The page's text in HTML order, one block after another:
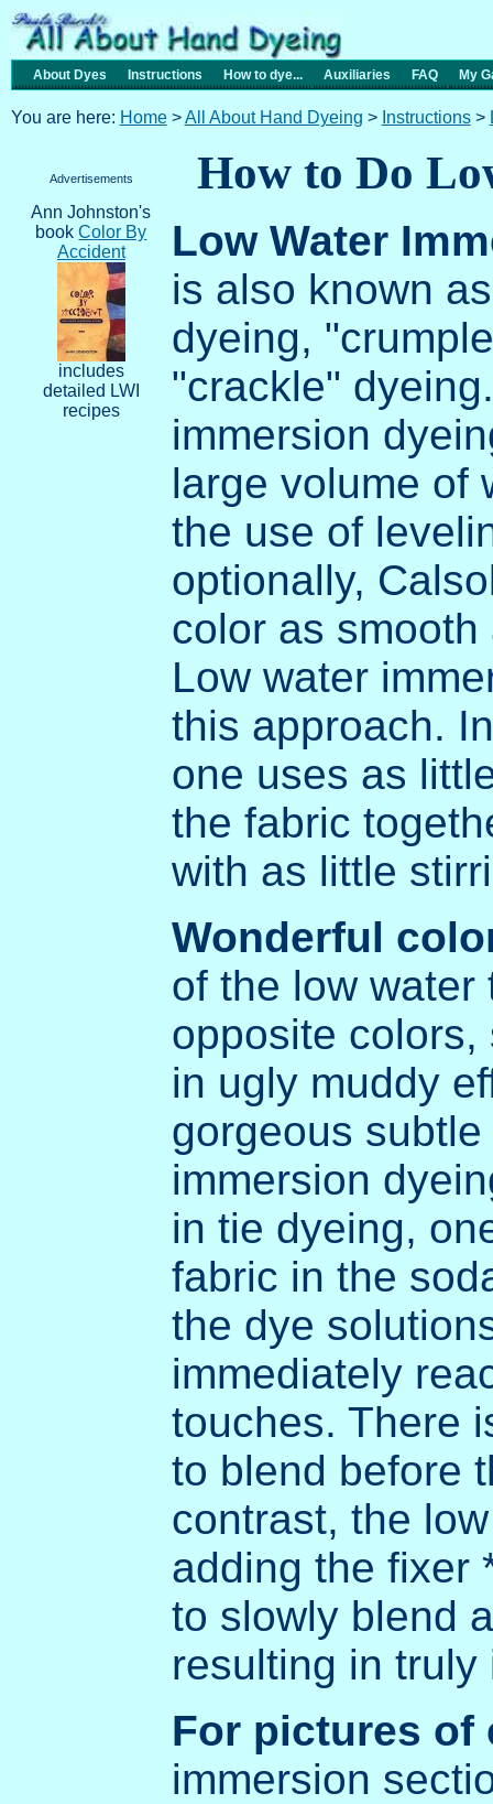
About Dyes Instructions How to dye... Auxiliaries FAQ My
You are here: Home>All About Hand Dyeing > Instructions>
Advertisements
Ann Johnston's
bookColor By
Accident
includes
detailed LWI
recipes
How to Do
Low Water
is also known
dyeing,
"crackle"
immersion
large volume of
the use of
optionally,
color as
Low water
this approach.
one uses as
the fabric
with as little
Wonderful
of the low water
opposite
in ugly muddy
gorgeous
immersion
in tie dyeing,
fabric in the
the dye
immediately
touches. There
to blend before
contrast, the
adding the fixer
to slowly blend
resulting in
For pictures of
immersion